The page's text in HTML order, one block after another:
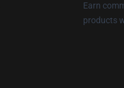
Earn
products